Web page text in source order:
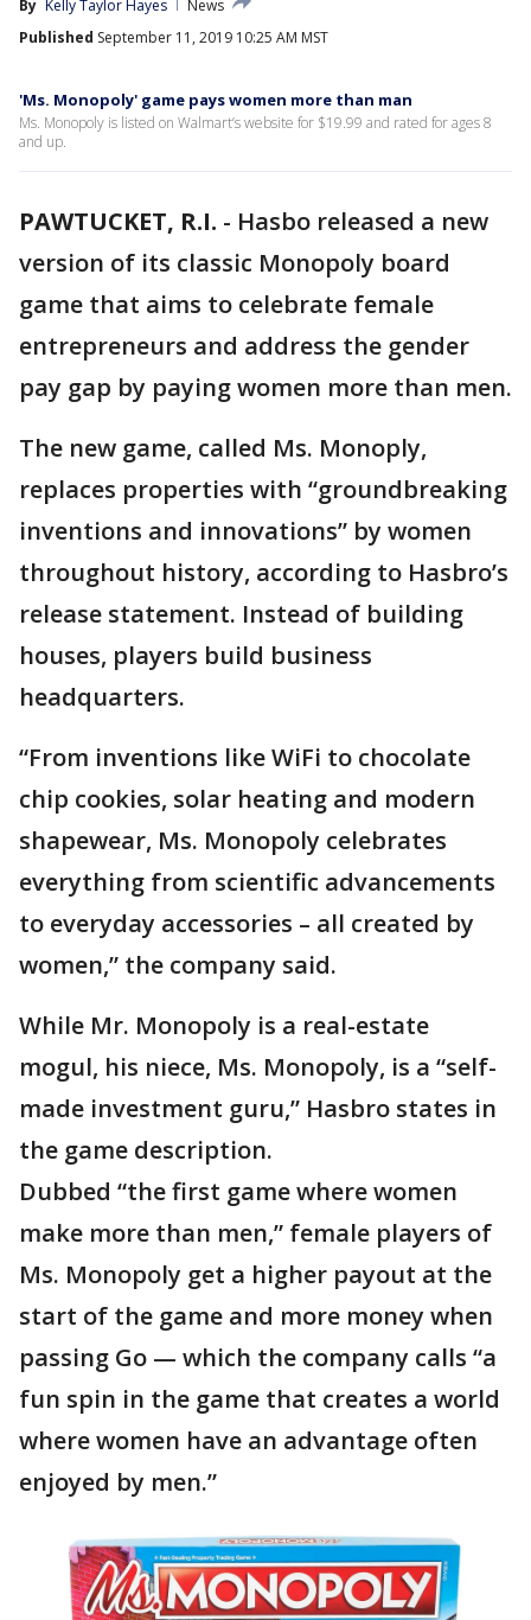
By Kelly Taylor Hayes
News
Published September 11, 2019 10:25 AM MST
'Ms. Monopoly' game pays women more than man
Ms. Monopoly is listed on Walmart’s website for $19.99 and rated for ages 8
and up.
PAWTUCKET, R.I. - Hasbo released a new
version of its classic Monopoly board
game that aims to celebrate female
entrepreneurs and address the gender
pay gap by paying women more than men.
The new game, called Ms. Monoply,
replaces properties with “groundbreaking
inventions and innovations” by women
throughout history, according to Hasbro’s
release statement. Instead of building
houses, players build business
headquarters.
“From inventions like WiFi to chocolate
chip cookies, solar heating and modern
shapewear, Ms. Monopoly celebrates
everything from scientific advancements
to everyday accessories – all created by
women,” the company said.
While Mr. Monopoly is a real-estate
mogul, his niece, Ms. Monopoly, is a “self-
made investment guru,” Hasbro states in
the game description.
Dubbed “the first game where women
make more than men,” female players of
Ms. Monopoly get a higher payout at the
start of the game and more money when
passing Go — which the company calls “a
fun spin in the game that creates a world
where women have an advantage often
enjoyed by men.”